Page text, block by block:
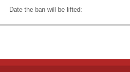
Date the ban will be lifted: